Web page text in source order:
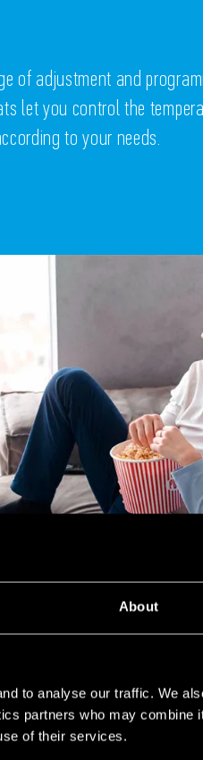
About
to analyse our traffic. We
partners who may combine
of their services.
of adjustment and
let you control the
to your needs.